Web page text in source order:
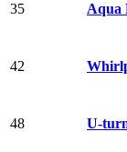
35 Aqua
42
48 U-